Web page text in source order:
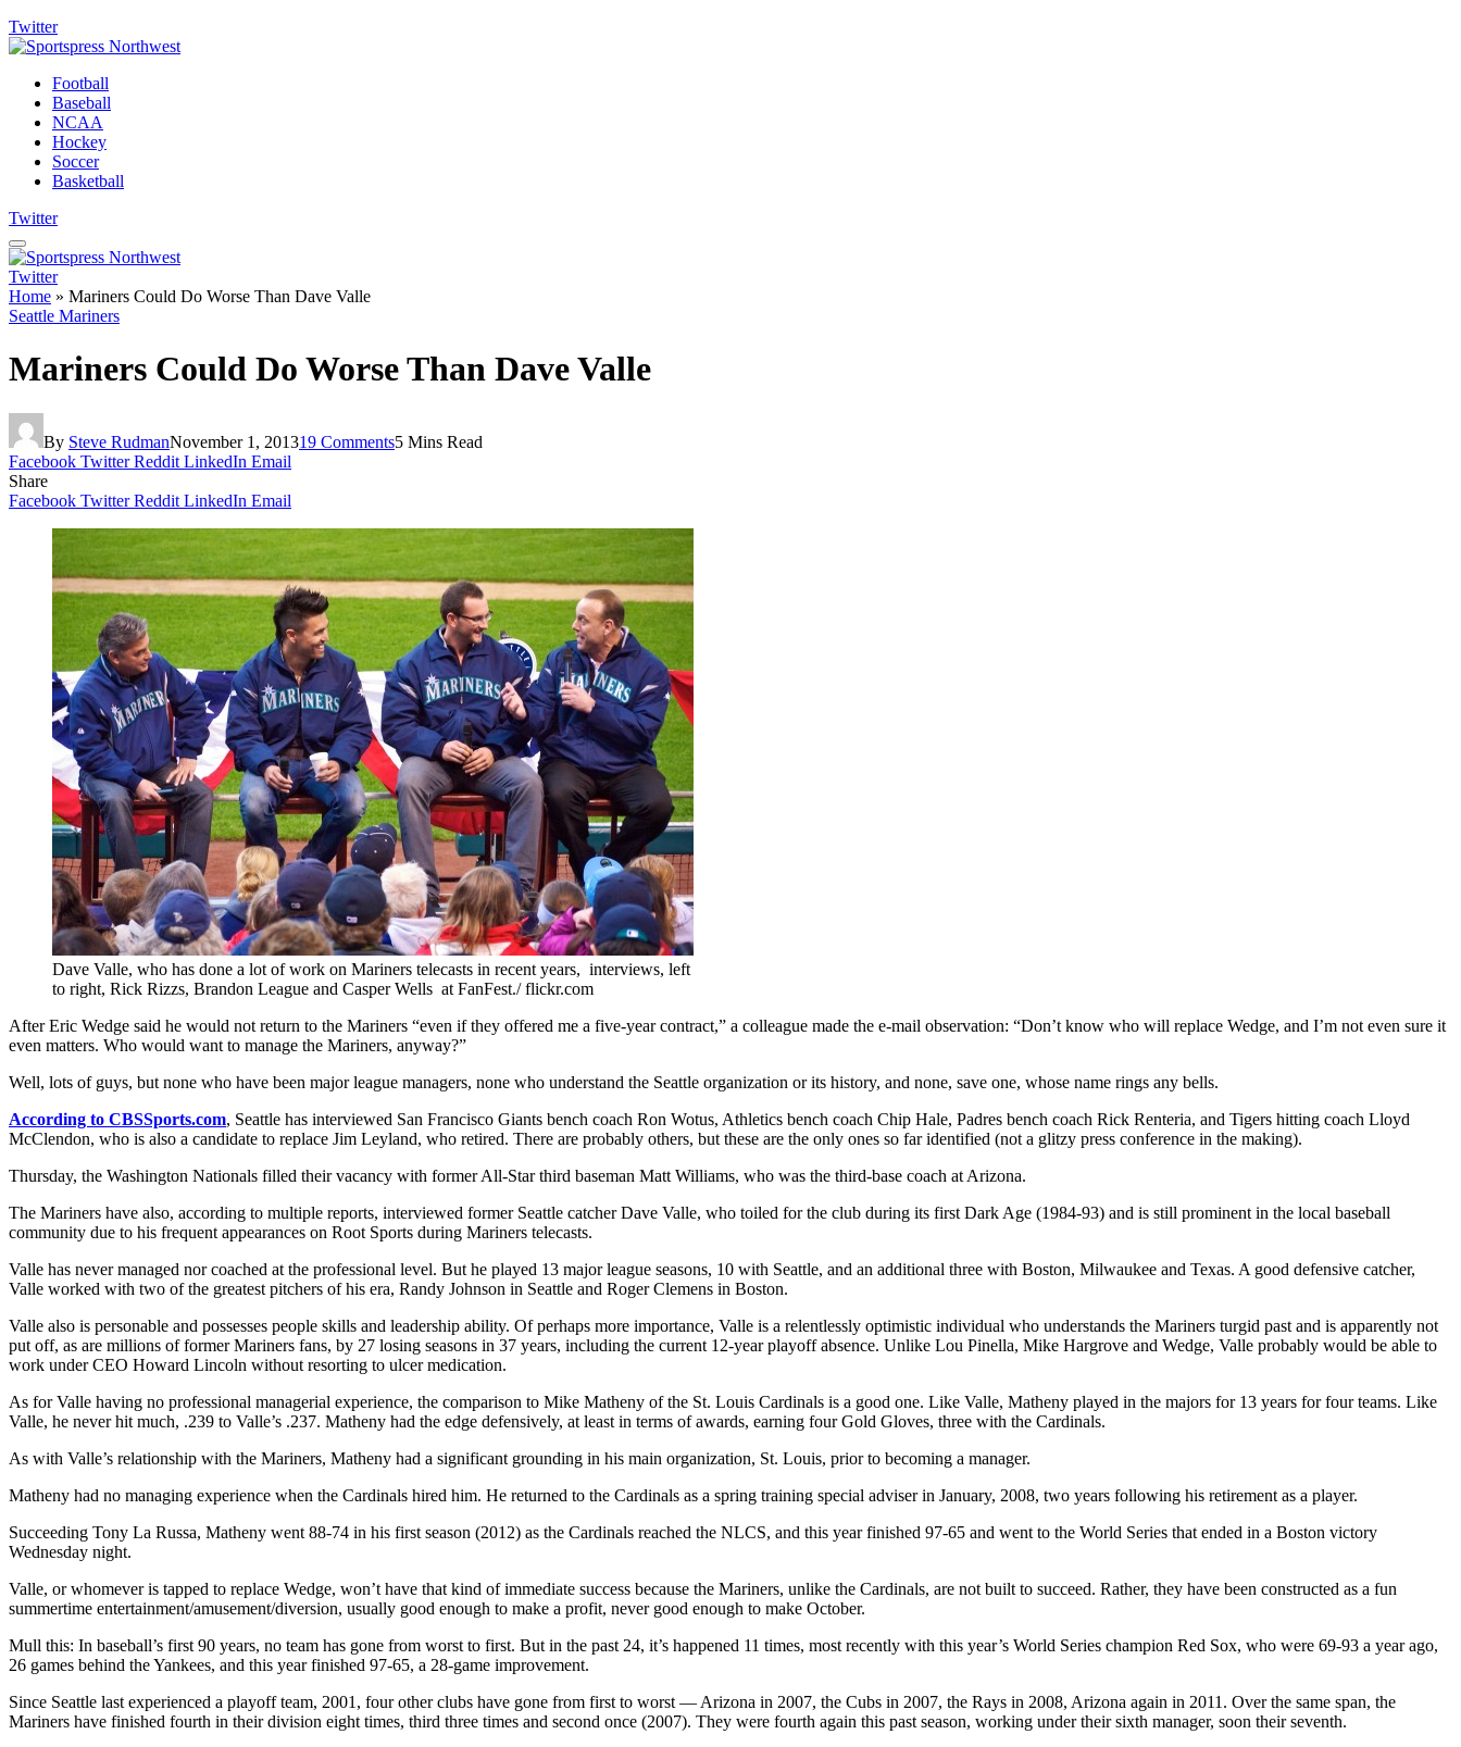
Twitter
Football
Baseball
NCAA
Hockey
Soccer
Basketball
Twitter
Twitter
Home » Mariners Could Do Worse Than Dave Valle
Seattle Mariners
Mariners Could Do Worse Than Dave Valle
By Steve RudmanNovember 1, 201319 Comments5 Mins Read
Facebook Twitter Reddit LinkedIn Email
Share
Facebook Twitter Reddit LinkedIn Email
Dave Valle, who has done a lot of work on Mariners telecasts in recent years, interviews, left
to right, Rick Rizzs, Brandon League and Casper Wells at FanFest./ flickr.com
After Eric Wedge said he would not return to the Mariners “even if they offered me a five-year contract,” a colleague made the e-mail observation: “Don’t know who will replace Wedge, and I’m not even sure it
even matters. Who would want to manage the Mariners, anyway?”
Well, lots of guys, but none who have been major league managers, none who understand the Seattle organization or its history, and none, save one, whose name rings any bells.
According to CBSSports.com, Seattle has interviewed San Francisco Giants bench coach Ron Wotus, Athletics bench coach Chip Hale, Padres bench coach Rick Renteria, and Tigers hitting coach Lloyd
McClendon, who is also a candidate to replace Jim Leyland, who retired. There are probably others, but these are the only ones so far identified (not a glitzy press conference in the making).
Thursday, the Washington Nationals filled their vacancy with former All-Star third baseman Matt Williams, who was the third-base coach at Arizona.
The Mariners have also, according to multiple reports, interviewed former Seattle catcher Dave Valle, who toiled for the club during its first Dark Age (1984-93) and is still prominent in the local baseball
community due to his frequent appearances on Root Sports during Mariners telecasts.
Valle has never managed nor coached at the professional level. But he played 13 major league seasons, 10 with Seattle, and an additional three with Boston, Milwaukee and Texas. A good defensive catcher,
Valle worked with two of the greatest pitchers of his era, Randy Johnson in Seattle and Roger Clemens in Boston.
Valle also is personable and possesses people skills and leadership ability. Of perhaps more importance, Valle is a relentlessly optimistic individual who understands the Mariners turgid past and is apparently not
put off, as are millions of former Mariners fans, by 27 losing seasons in 37 years, including the current 12-year playoff absence. Unlike Lou Pinella, Mike Hargrove and Wedge, Valle probably would be able to
work under CEO Howard Lincoln without resorting to ulcer medication.
As for Valle having no professional managerial experience, the comparison to Mike Matheny of the St. Louis Cardinals is a good one. Like Valle, Matheny played in the majors for 13 years for four teams. Like
Valle, he never hit much, .239 to Valle’s .237. Matheny had the edge defensively, at least in terms of awards, earning four Gold Gloves, three with the Cardinals.
As with Valle’s relationship with the Mariners, Matheny had a significant grounding in his main organization, St. Louis, prior to becoming a manager.
Matheny had no managing experience when the Cardinals hired him. He returned to the Cardinals as a spring training special adviser in January, 2008, two years following his retirement as a player.
Succeeding Tony La Russa, Matheny went 88-74 in his first season (2012) as the Cardinals reached the NLCS, and this year finished 97-65 and went to the World Series that ended in a Boston victory
Wednesday night.
Valle, or whomever is tapped to replace Wedge, won’t have that kind of immediate success because the Mariners, unlike the Cardinals, are not built to succeed. Rather, they have been constructed as a fun
summertime entertainment/amusement/diversion, usually good enough to make a profit, never good enough to make October.
Mull this: In baseball’s first 90 years, no team has gone from worst to first. But in the past 24, it’s happened 11 times, most recently with this year’s World Series champion Red Sox, who were 69-93 a year ago,
26 games behind the Yankees, and this year finished 97-65, a 28-game improvement.
Since Seattle last experienced a playoff team, 2001, four other clubs have gone from first to worst — Arizona in 2007, the Cubs in 2007, the Rays in 2008, Arizona again in 2011. Over the same span, the
Mariners have finished fourth in their division eight times, third three times and second once (2007). They were fourth again this past season, working under their sixth manager, soon their seventh.